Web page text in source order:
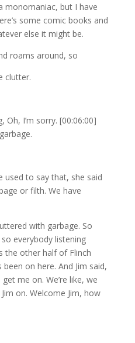
monomaniac, but I have
some comic books and
else it might be.
roams around, so
clutter.
Oh, I’m sorry. [00:06:00]
used to say that, she said
or filth. We have
with garbage. So
everybody listening
the other half of Flinch
been on here. And Jim said,
me on. We’re like, we
on. Welcome Jim, how